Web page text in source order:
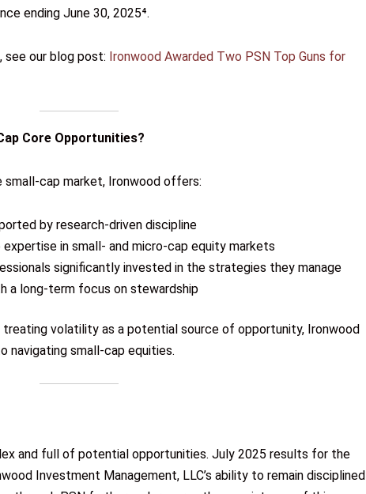
ending June 30, 2025⁴.
see our blog post: Ironwood Awarded Two PSN Top Guns for
Core Opportunities?
cap market, Ironwood offers:
by research-driven discipline
in small- and micro-cap equity markets
significantly invested in the strategies they manage
a long-term focus on stewardship
treating volatility as a potential source of opportunity, Ironwood
navigating small-cap equities.
and full of potential opportunities. July 2025 results for the
Investment Management, LLC’s ability to remain disciplined